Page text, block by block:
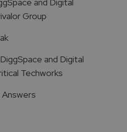
Group
and Digital
Techworks